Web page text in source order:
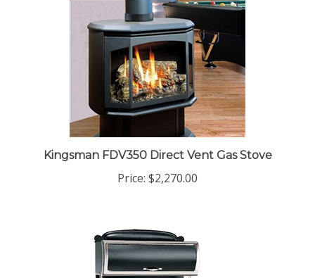
Kingsman FDV350 Direct Vent Gas Stove
Price: $2,270.00